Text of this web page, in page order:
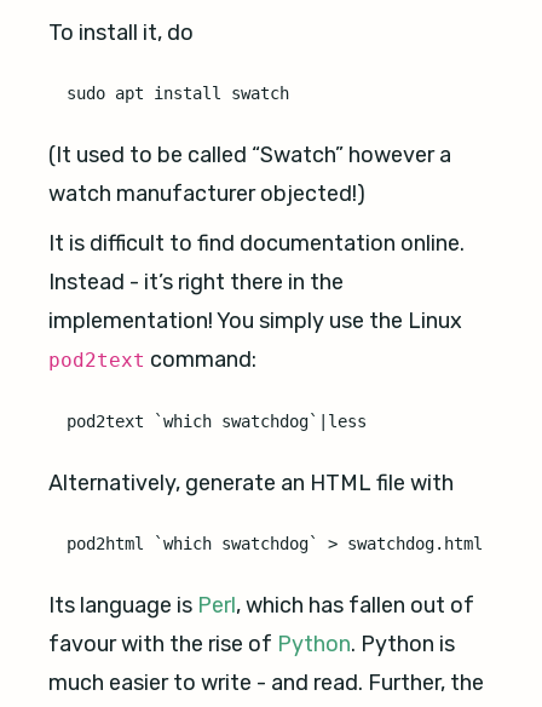
To install it, do
(It used to be called “Swatch” however a
watch manufacturer objected!)
It is difficult to find documentation online.
Instead - it’s right there in the
implementation! You simply use the Linux
pod2text command:
Alternatively, generate an HTML file with
Its language is Perl, which has fallen out of
favour with the rise of Python. Python is
much easier to write - and read. Further, the